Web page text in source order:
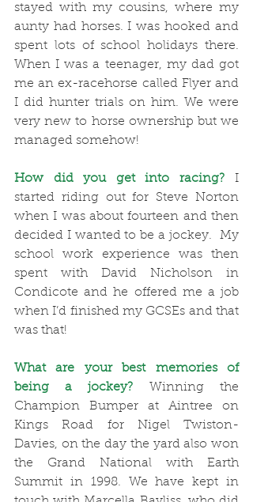
stayed with my cousins, where my
aunty had horses. I was hooked and
spent lots of school holidays there.
When I was a teenager, my dad got
me an ex-racehorse called Flyer and
I did hunter trials on him. We were
very new to horse ownership but we
managed somehow!
How did you get into racing? I
started riding out for Steve Norton
when I was about fourteen and then
decided I wanted to be a jockey.  My
school work experience was then
spent with David Nicholson in
Condicote and he offered me a job
when I’d finished my GCSEs and that
was that!
What are your best memories of
being a jockey? Winning the
Champion Bumper at Aintree on
Kings Road for Nigel Twiston-
Davies, on the day the yard also won
the Grand National with Earth
Summit in 1998. We have kept in